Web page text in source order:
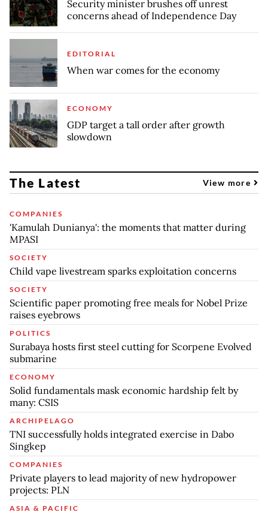
Security minister brushes off unrest
concerns ahead of Independence Day
EDITORIAL
When war comes for the economy
ECONOMY
GDP target a tall order after growth
slowdown
The Latest View more
COMPANIES
'Kamulah Dunianya': the moments that matter during
MPASI
SOCIETY
Child vape livestream sparks exploitation concerns
SOCIETY
Scientific paper promoting free meals for Nobel Prize
raises eyebrows
POLITICS
Surabaya hosts first steel cutting for Scorpene Evolved
submarine
ECONOMY
Solid fundamentals mask economic hardship felt by
many: CSIS
ARCHIPELAGO
TNI successfully holds integrated exercise in Dabo
Singkep
COMPANIES
Private players to lead majority of new hydropower
projects: PLN
ASIA & PACIFIC